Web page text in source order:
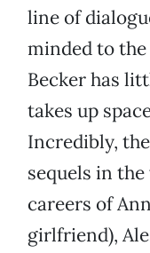
line of
minded to
Becker has
takes up
Incredibly,
sequels in
careers of
girlfriend),